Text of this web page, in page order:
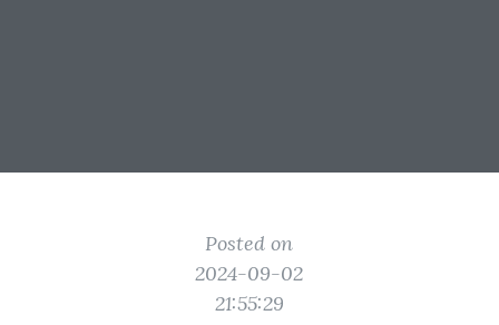
Posted on
2024-09-02
21:55:29